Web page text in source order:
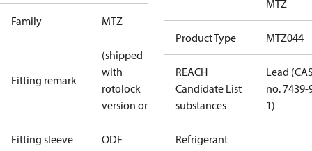
Family MTZ
Fitting remark
(shipped
with
rotolock
version only)
Fitting sleeve ODF
MTZ
Product Type MTZ044
REACH
Candidate List
substances
Lead
no. 7439-
1)
Refrigerant